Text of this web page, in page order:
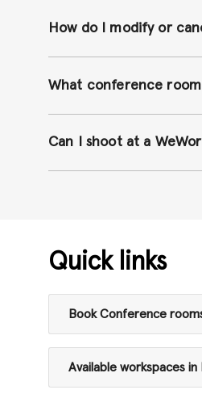
How do I modify or
What conference room
Can I shoot at a
Quick links
Book Conference
Available workspaces in